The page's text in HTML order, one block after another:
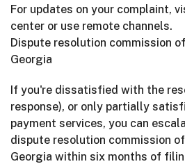
For updates on your complaint,
center or use remote channels.
Dispute resolution commission
Georgia
If you're dissatisfied with the
response), or only partially
payment services, you can
dispute resolution commission
Georgia within six months of